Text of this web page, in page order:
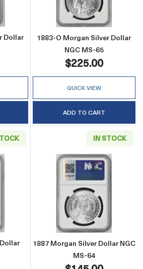
Dollar
1883-O Morgan Silver Dollar
NGC MS-65
$225.00
QUICK VIEW
ADD TO CART
about1886 Morgan Silver Dollar
IN STOCK
Read more
1887 Morgan Silver Dollar NGC
MS-64